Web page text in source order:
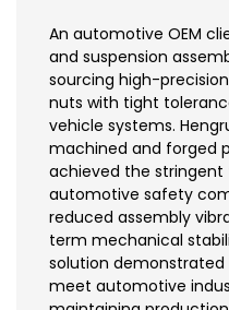
An automotive OEM
and suspension
sourcing high-
nuts with tight
vehicle systems.
machined and forged
achieved the
automotive safety
reduced assembly
term mechanical
solution demonstrated
meet automotive